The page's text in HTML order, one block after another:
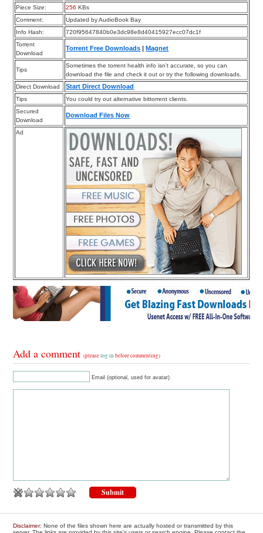
Piece Size: 256 KBs
Comment:
Updated by AudioBook Bay
Info Hash:
720f95647840b0e3dc98e8d40415927ecc07dc1f
Torrent
Download
Torrent Free Downloads |Magnet
Tips
Sometimes the torrent health info isn’t accurate, so you can
download the file and check it out or try the following downloads.
Direct Download
Start Direct Download
Tips
You could try out alternative bittorrent clients.
Secured
Download
Download Files Now
Ad
Add a comment(pleaselog in before commenting)
Email (optional, used for avatar)
Disclaimer: None of the files shown here are actually hosted or transmitted by this